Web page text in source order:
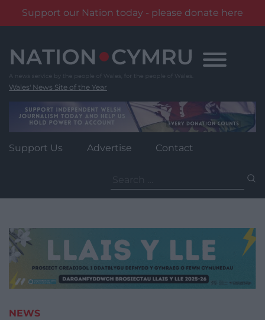
Support our Nation today - please donate here
content
Wales' News Site of the Year
Support Us Advertise Contact
for:
NEWS